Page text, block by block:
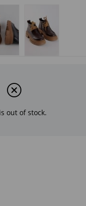
out of stock.